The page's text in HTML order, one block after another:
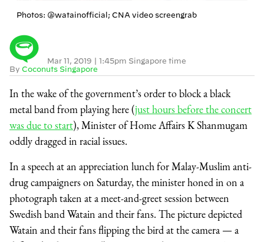
Photos: @watainofficial; CNA video screengrab
By Coconuts Singapore
Mar 11, 2019 | 1:45pm Singapore time
In the wake of the government’s order to block a black
metal band from playing here (just hours before the concert
was due to start), Minister of Home Affairs K Shanmugam
oddly dragged in racial issues.
In a speech at an appreciation lunch for Malay-Muslim anti-
drug campaigners on Saturday, the minister honed in on a
photograph taken at a meet-and-greet session between
Swedish band Watain and their fans. The picture depicted
Watain and their fans flipping the bird at the camera — a